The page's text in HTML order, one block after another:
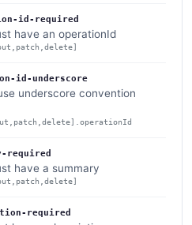
id-required
have an operationId
id-underscore
underscore convention
required
have a summary
required